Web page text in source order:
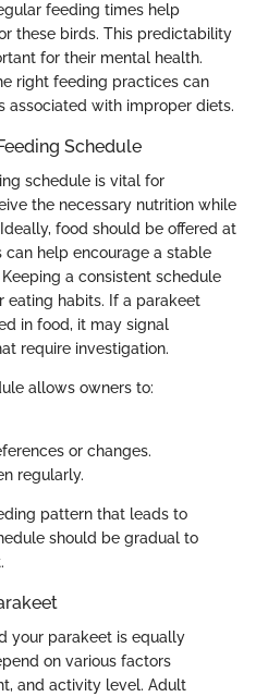
feeding times help
these birds. This predictability
for their mental health.
right feeding practices can
associated with improper diets.
Schedule
schedule is vital for
the necessary nutrition while
food should be offered at
can help encourage a stable
a consistent schedule
eating habits. If a parakeet
in food, it may signal
require investigation.
allows owners to:
or changes.
regularly.
pattern that leads to
should be gradual to
your parakeet is equally
on various factors
and activity level. Adult